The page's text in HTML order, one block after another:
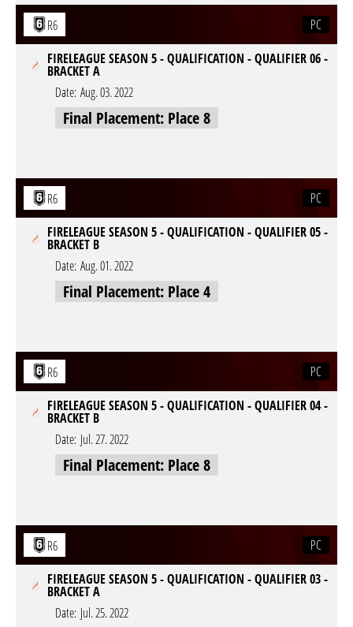
R6
PC
FIRELEAGUE SEASON 5 - QUALIFICATION - QUALIFIER 06 -
BRACKET A
Date: Aug. 03. 2022
Final Placement: Place 8
R6
PC
FIRELEAGUE SEASON 5 - QUALIFICATION - QUALIFIER 05 -
BRACKET B
Date: Aug. 01. 2022
Final Placement: Place 4
R6
PC
FIRELEAGUE SEASON 5 - QUALIFICATION - QUALIFIER 04 -
BRACKET B
Date: Jul. 27. 2022
Final Placement: Place 8
R6
PC
FIRELEAGUE SEASON 5 - QUALIFICATION - QUALIFIER 03 -
BRACKET A
Date: Jul. 25. 2022